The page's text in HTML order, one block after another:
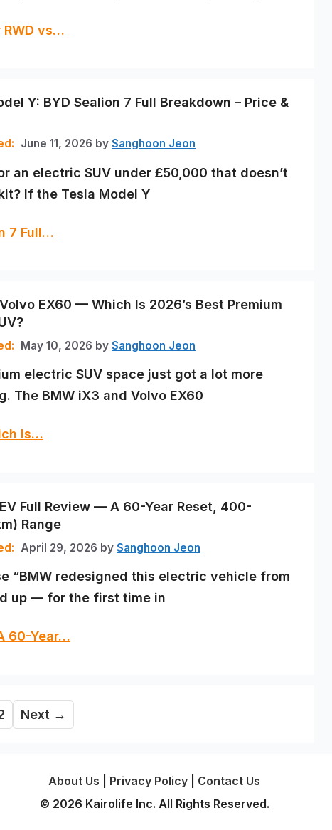
RWD vs…
Y: BYD Sealion 7 Full Breakdown – Price &
June 11, 2026 by Sanghoon Jeon
an electric SUV under £50,000 that doesn’t
If the Tesla Model Y
7 Full…
EX60 — Which Is 2026’s Best Premium
May 10, 2026 by Sanghoon Jeon
electric SUV space just got a lot more
The BMW iX3 and Volvo EX60
Is…
Full Review — A 60-Year Reset, 400-
Range
April 29, 2026 by Sanghoon Jeon
“BMW redesigned this electric vehicle from
up — for the first time in
60-Year…
Next →
About Us Privacy Policy
Contact Us
© 2026 Kairolife Inc. All Rights Reserved.